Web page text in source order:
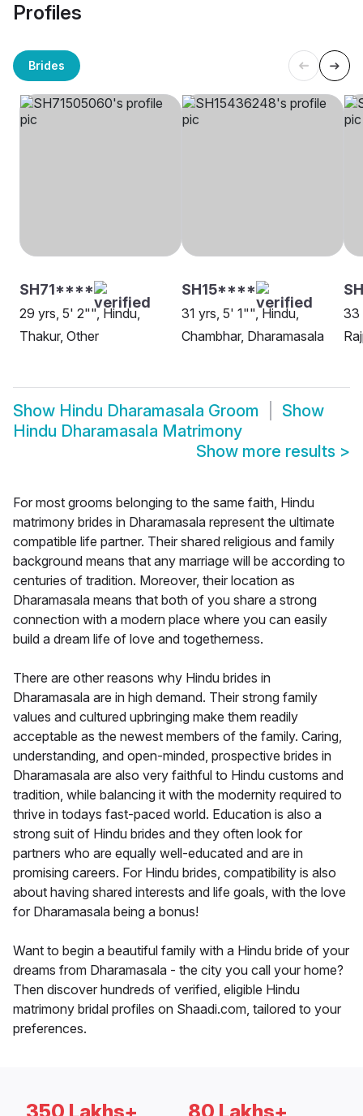
Profiles
Brides
SH71****
29 yrs, 5' 2"", Hindu,
Thakur, Other
SH15****
31 yrs, 5' 1"", Hindu,
Chambhar, Dharamasala
33
Show Hindu Dharamasala Groom
Show
Hindu Dharamasala Matrimony
Show more results >
For most grooms belonging to the same faith, Hindu
matrimony brides in Dharamasala represent the ultimate
compatible life partner. Their shared religious and family
background means that any marriage will be according to
centuries of tradition. Moreover, their location as
Dharamasala means that both of you share a strong
connection with a modern place where you can easily
build a dream life of love and togetherness.
There are other reasons why Hindu brides in
Dharamasala are in high demand. Their strong family
values and cultured upbringing make them readily
acceptable as the newest members of the family. Caring,
understanding, and open-minded, prospective brides in
Dharamasala are also very faithful to Hindu customs and
tradition, while balancing it with the modernity required to
thrive in todays fast-paced world. Education is also a
strong suit of Hindu brides and they often look for
partners who are equally well-educated and are in
promising careers. For Hindu brides, compatibility is also
about having shared interests and life goals, with the love
for Dharamasala being a bonus!
Want to begin a beautiful family with a Hindu bride of your
dreams from Dharamasala - the city you call your home?
Then discover hundreds of verified, eligible Hindu
matrimony bridal profiles on Shaadi.com, tailored to your
preferences.